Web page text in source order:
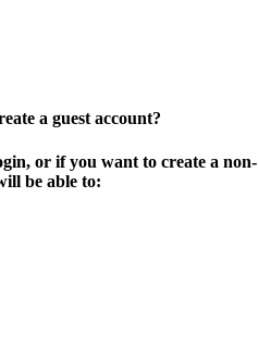
a guest account?
or if you want to create a non-
be able to: